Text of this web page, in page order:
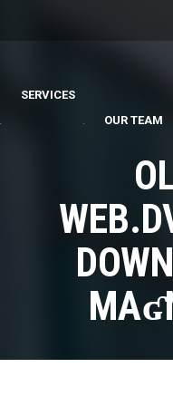
.
SERVICES
.
OUR TEAM